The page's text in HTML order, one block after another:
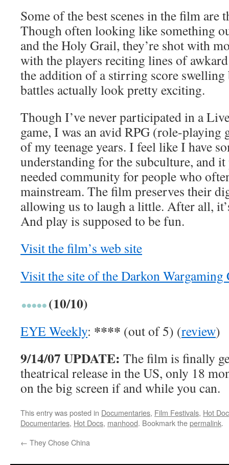
Some of the best scenes in the film are
Though often looking like something
and the Holy Grail, they’re shot with
with the players reciting lines of
the addition of a stirring score swelling
battles actually look pretty exciting.
Though I’ve never participated in a
game, I was an avid RPG (role-playing
of my teenage years. I feel like I have
understanding for the subculture, and
needed community for people who
mainstream. The film preserves their
allowing us to laugh a little. After all,
And play is supposed to be fun.
Visit the film’s web site
Visit the site of the Darkon Wargaming
(10/10)
EYE Weekly: **** (out of 5) (review)
9/14/07 UPDATE: The film is finally
theatrical release in the US, only 18
on the big screen if and while you can.
This entry was posted in Documentaries, Film Festivals, Hot
Documentaries, Hot Docs, manhood. Bookmark thepermalink.
← They Chose China